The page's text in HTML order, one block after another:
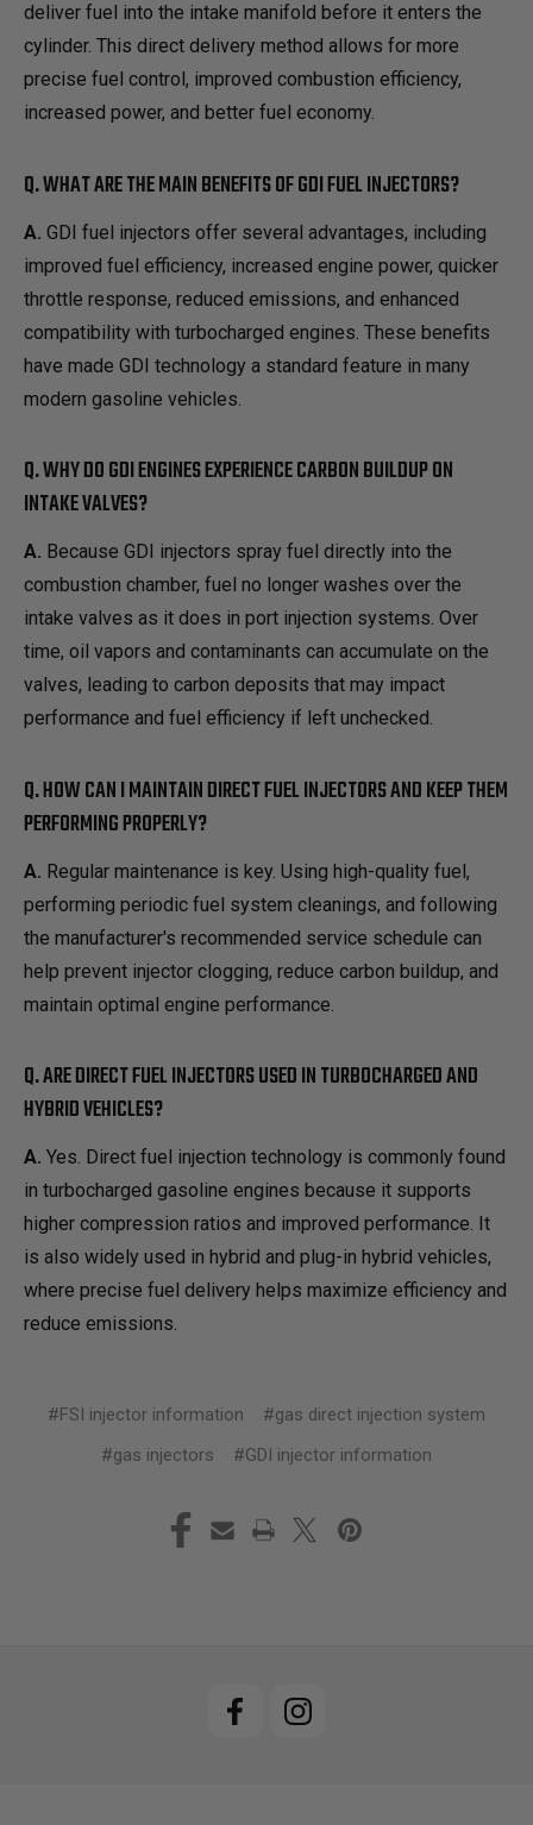
deliver fuel into the intake manifold before it enters the
cylinder. This direct delivery method allows for more
precise fuel control, improved combustion efficiency,
increased power, and better fuel economy.
Q. WHAT ARE THE MAIN BENEFITS OF GDI FUEL INJECTORS?
A. GDI fuel injectors offer several advantages, including
improved fuel efficiency, increased engine power, quicker
throttle response, reduced emissions, and enhanced
compatibility with turbocharged engines. These benefits
have made GDI technology a standard feature in many
modern gasoline vehicles.
Q. WHY DO GDI ENGINES EXPERIENCE CARBON BUILDUP ON
INTAKE VALVES?
A. Because GDI injectors spray fuel directly into the
combustion chamber, fuel no longer washes over the
intake valves as it does in port injection systems. Over
time, oil vapors and contaminants can accumulate on the
valves, leading to carbon deposits that may impact
performance and fuel efficiency if left unchecked.
Q. HOW CAN I MAINTAIN DIRECT FUEL INJECTORS AND KEEP THEM
PERFORMING PROPERLY?
A. Regular maintenance is key. Using high-quality fuel,
performing periodic fuel system cleanings, and following
the manufacturer's recommended service schedule can
help prevent injector clogging, reduce carbon buildup, and
maintain optimal engine performance.
Q. ARE DIRECT FUEL INJECTORS USED IN TURBOCHARGED AND
HYBRID VEHICLES?
A. Yes. Direct fuel injection technology is commonly found
in turbocharged gasoline engines because it supports
higher compression ratios and improved performance. It
is also widely used in hybrid and plug-in hybrid vehicles,
where precise fuel delivery helps maximize efficiency and
reduce emissions.
#FSI injector information
#gas direct injection system
#gas injectors
#GDI injector information